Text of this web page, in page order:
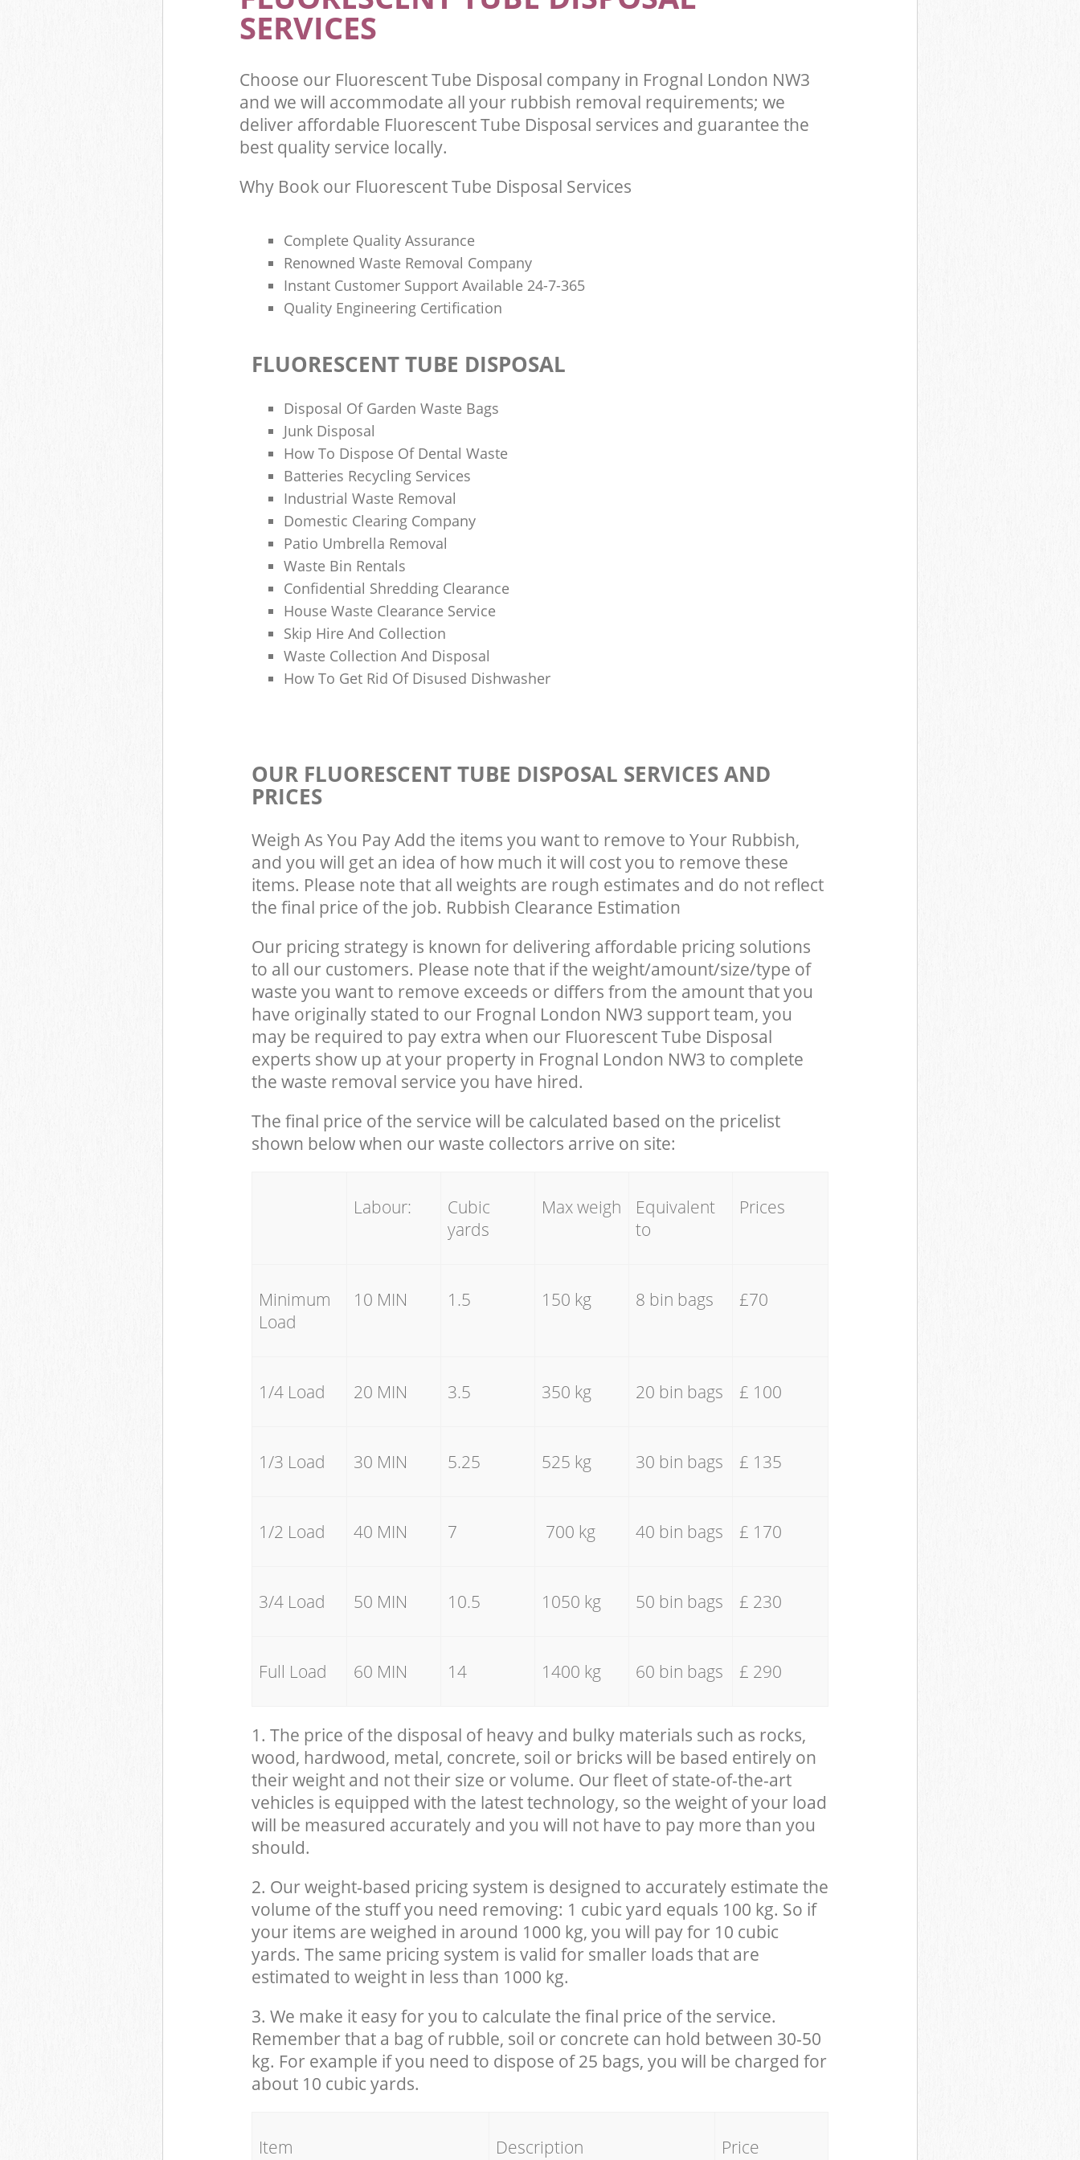
SERVICES
Choose our Fluorescent Tube Disposal company in Frognal London NW3
and we will accommodate all your rubbish removal requirements; we
deliver affordable Fluorescent Tube Disposal services and guarantee the
best quality service locally.
Why Book our Fluorescent Tube Disposal Services
Complete Quality Assurance
Renowned Waste Removal Company
Instant Customer Support Available 24-7-365
Quality Engineering Certification
FLUORESCENT TUBE DISPOSAL
Disposal Of Garden Waste Bags
Junk Disposal
How To Dispose Of Dental Waste
Batteries Recycling Services
Industrial Waste Removal
Domestic Clearing Company
Patio Umbrella Removal
Waste Bin Rentals
Confidential Shredding Clearance
House Waste Clearance Service
Skip Hire And Collection
Waste Collection And Disposal
How To Get Rid Of Disused Dishwasher
OUR FLUORESCENT TUBE DISPOSAL SERVICES AND
PRICES
Weigh As You Pay Add the items you want to remove to Your Rubbish,
and you will get an idea of how much it will cost you to remove these
items. Please note that all weights are rough estimates and do not reflect
the final price of the job. Rubbish Clearance Estimation
Our pricing strategy is known for delivering affordable pricing solutions
to all our customers. Please note that if the weight/amount/size/type of
waste you want to remove exceeds or differs from the amount that you
have originally stated to our Frognal London NW3 support team, you
may be required to pay extra when our Fluorescent Tube Disposal
experts show up at your property in Frognal London NW3 to complete
the waste removal service you have hired.
The final price of the service will be calculated based on the pricelist
shown below when our waste collectors arrive on site:
Labour:
Cubic
yards
Max weigh
Equivalent
to
Prices
Minimum
Load
10 MIN 1.5 150 kg 8 bin bags £70
1/4 Load 20 MIN 3.5 350 kg 20 bin bags £ 100
1/3 Load 30 MIN 5.25 525 kg 30 bin bags £ 135
1/2 Load 40 MIN 7 700 kg 40 bin bags £ 170
3/4 Load 50 MIN 10.5 1050 kg 50 bin bags £ 230
Full Load 60 MIN 14 1400 kg 60 bin bags £ 290
1. The price of the disposal of heavy and bulky materials such as rocks,
wood, hardwood, metal, concrete, soil or bricks will be based entirely on
their weight and not their size or volume. Our fleet of state-of-the-art
vehicles is equipped with the latest technology, so the weight of your load
will be measured accurately and you will not have to pay more than you
should.
2. Our weight-based pricing system is designed to accurately estimate the
volume of the stuff you need removing: 1 cubic yard equals 100 kg. So if
your items are weighed in around 1000 kg, you will pay for 10 cubic
yards. The same pricing system is valid for smaller loads that are
estimated to weight in less than 1000 kg.
3. We make it easy for you to calculate the final price of the service.
Remember that a bag of rubble, soil or concrete can hold between 30-50
kg. For example if you need to dispose of 25 bags, you will be charged for
about 10 cubic yards.
Item Description Price